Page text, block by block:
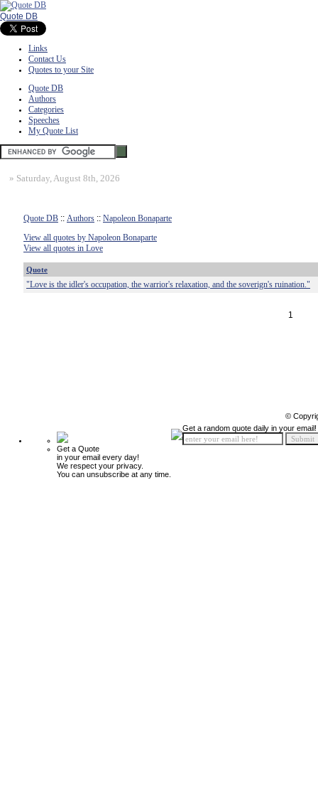
Quote DB
Links
Contact Us
Quotes to your Site
Quote DB
Authors
Categories
Speeches
My Quote List
» Saturday, August 8th, 2026
Quote DB :: Authors :: Napoleon Bonaparte
View all quotes by Napoleon Bonaparte
View all quotes in Love
Quote
"Love is the idler's occupation, the warrior's relaxation, and the soverign's ruination."
1
©
Get a Quote
in your email every day!
We respect your privacy.
You can unsubscribe at any time.
Get a random quote daily in your email!